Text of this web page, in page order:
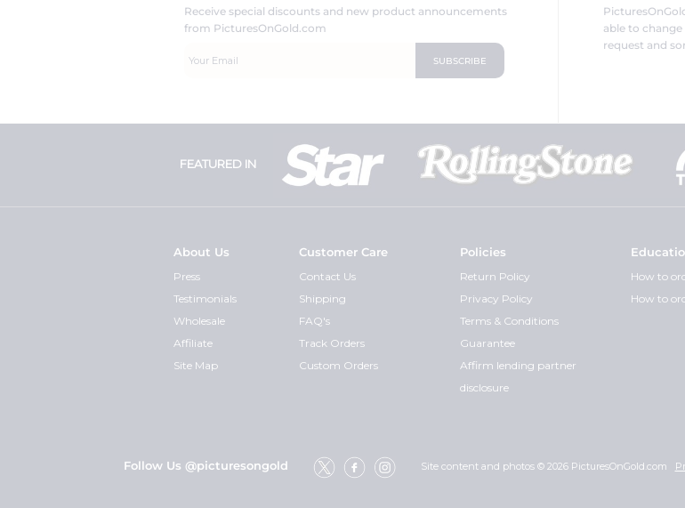
Receive special discounts and new product announcements
from PicturesOnGold.com
able to
request and
FEATURED IN
About Us
Press
Testimonials
Wholesale
Affiliate
Site Map
Customer Care
Contact Us
Shipping
FAQ's
Track Orders
Custom Orders
Policies
Return Policy
Privacy Policy
Terms & Conditions
Guarantee
Affirm lending partner
disclosure
How to
How to
Follow Us @picturesongold Site content and photos © 2026 PicturesOnGold.com